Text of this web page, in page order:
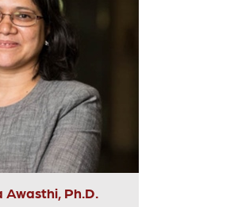
Awasthi, Ph.D.